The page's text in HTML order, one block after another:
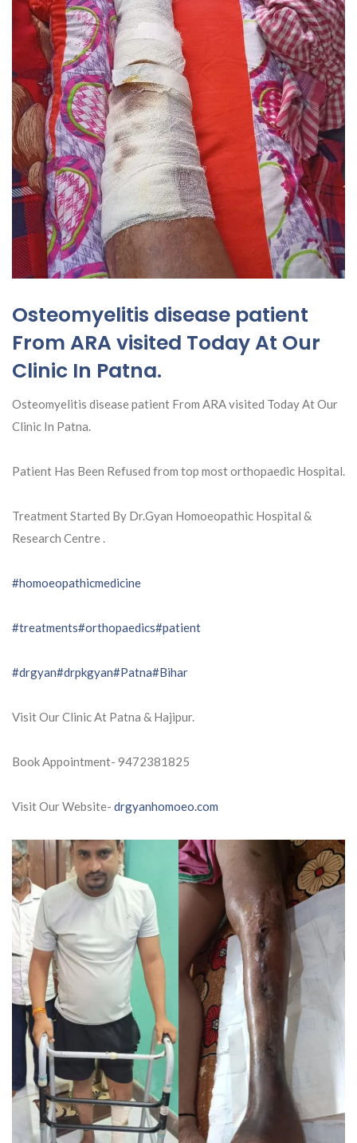
Osteomyelitis disease patient
From ARA visited Today At Our
Clinic In Patna.
Osteomyelitis disease patient From ARA visited Today At Our
Clinic In Patna.
Patient Has Been Refused from top most orthopaedic Hospital.
Treatment Started By Dr.Gyan Homoeopathic Hospital &
Research Centre .
#homoeopathicmedicine
#treatments#orthopaedics#patient
#drgyan#drpkgyan#Patna#Bihar
Visit Our Clinic At Patna & Hajipur.
Book Appointment- 9472381825
Visit Our Website- drgyanhomoeo.com